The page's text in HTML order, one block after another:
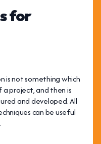
for
is not something which
project, and then is
and developed. All
can be useful